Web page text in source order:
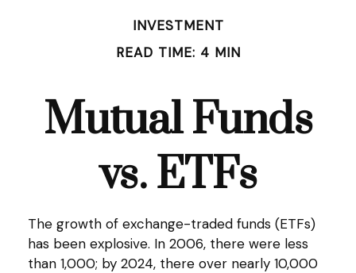
INVESTMENT
READ TIME: 4 MIN
Mutual Funds
vs. ETFs
The growth of exchange-traded funds (ETFs)
has been explosive. In 2006, there were less
than 1,000; by 2024, there over nearly 10,000